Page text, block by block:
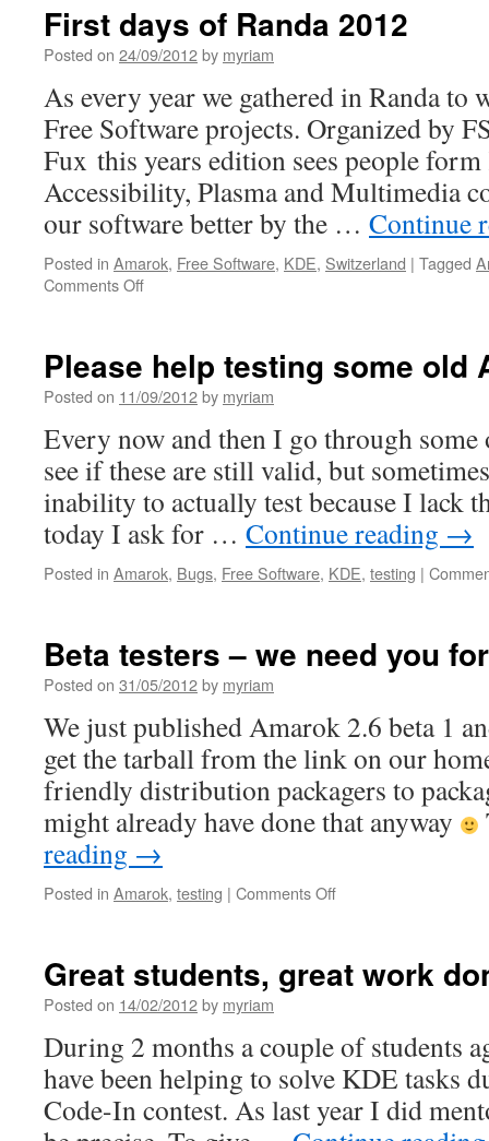
goodness
First days of Randa 2012
Posted on 24/09/2012by myriam
As every year we gathered in Randa to
Free Software projects. Organized by
Fux this years edition sees people
Accessibility, Plasma and Multimedia
our software better by the … Continue
Posted in Amarok, Free Software, KDE, Switzerland | Tagged
Comments Off
of
Randa
2012
Please help testing some old
Posted on 11/09/2012by myriam
Every now and then I go through
see if these are still valid, but
inability to actually test because I lack
today I ask for … Continue reading →
Posted in Amarok, Bugs, Free Software, KDE, testing |
Beta testers – we need you
Posted on 31/05/2012by myriam
We just published Amarok 2.6 beta 1
get the tarball from the link on our
friendly distribution packagers to
might already have done that anyway
reading →
Posted in Amarok, testing | Comments Off
we
for
Amarok
2.6
Great students, great work
Posted on 14/02/2012by myriam
During 2 months a couple of students
have been helping to solve KDE tasks
Code-In contest. As last year I did